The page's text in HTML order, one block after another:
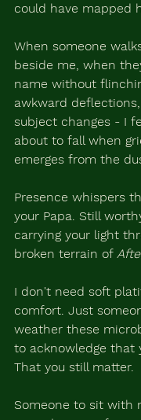
could have mapped
When someone
beside me, when
name without
awkward
subject changes - I
about to fall when
emerges from the
Presence whispers
your Papa. Still
carrying your light
broken terrain of
I don't need soft
comfort. Just
weather these
to acknowledge that
That you still matter.
Someone to sit with